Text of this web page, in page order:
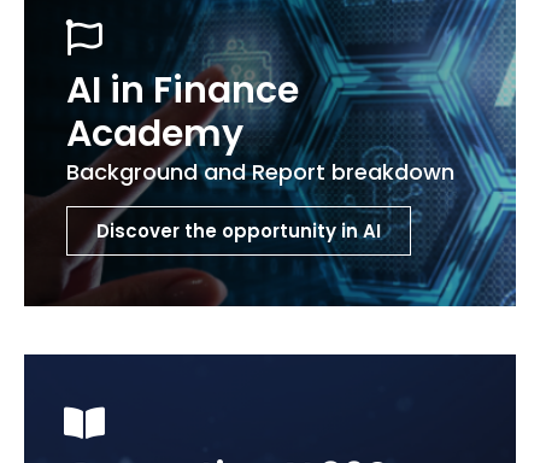
AI in Finance
Academy
Background and Report breakdown
Discover the opportunity in AI